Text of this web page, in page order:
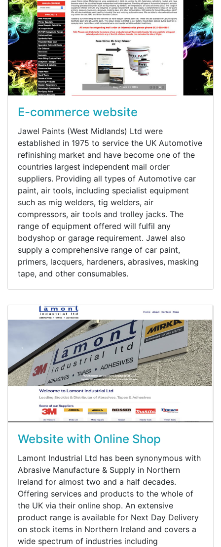
E-commerce website
Jawel Paints (West Midlands) Ltd were
established in 1975 to service the UK Automotive
refinishing market and have become one of the
countries largest independent mail order
suppliers. Providing all types of Automotive car
paint, air tools, including specialist equipment
such as mig welders, tig welders, air
compressors, air tools and trolley jacks. The
range of equipment offered will fulfil any
bodyshop or garage requirement. Jawel also
supply a comprehensive range of car paint,
primers, lacquers, hardeners, abrasives, masking
tape, and other consumables.
Website with Online Shop
Lamont Industrial Ltd has been synonymous with
Abrasive Manufacture & Supply in Northern
Ireland for almost two and a half decades.
Offering services and products to the whole of
the UK via their online shop. An extensive
product range is available for Next Day Delivery
on stock items in Northern Ireland and covers a
wide spectrum of industries including